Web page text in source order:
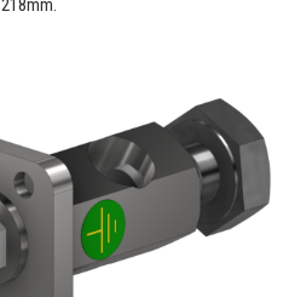
218mm.